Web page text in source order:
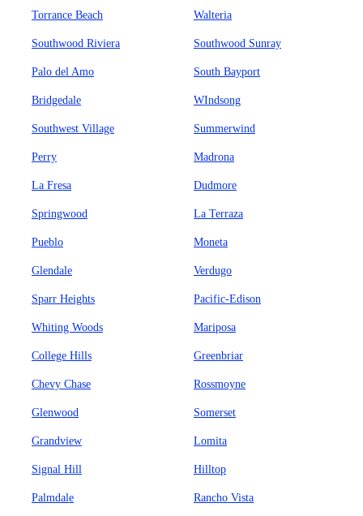
Torrance Beach Walteria
Southwood Riviera Southwood Sunray
Palo del Amo South Bayport
Bridgedale WIndsong
Southwest Village Summerwind
Perry Madrona
La Fresa Dudmore
Springwood La Terraza
Pueblo Moneta
Glendale Verdugo
Sparr Heights Pacific-Edison
Whiting Woods Mariposa
College Hills Greenbriar
Chevy Chase Rossmoyne
Glenwood Somerset
Grandview Lomita
Signal Hill Hilltop
Palmdale Rancho Vista